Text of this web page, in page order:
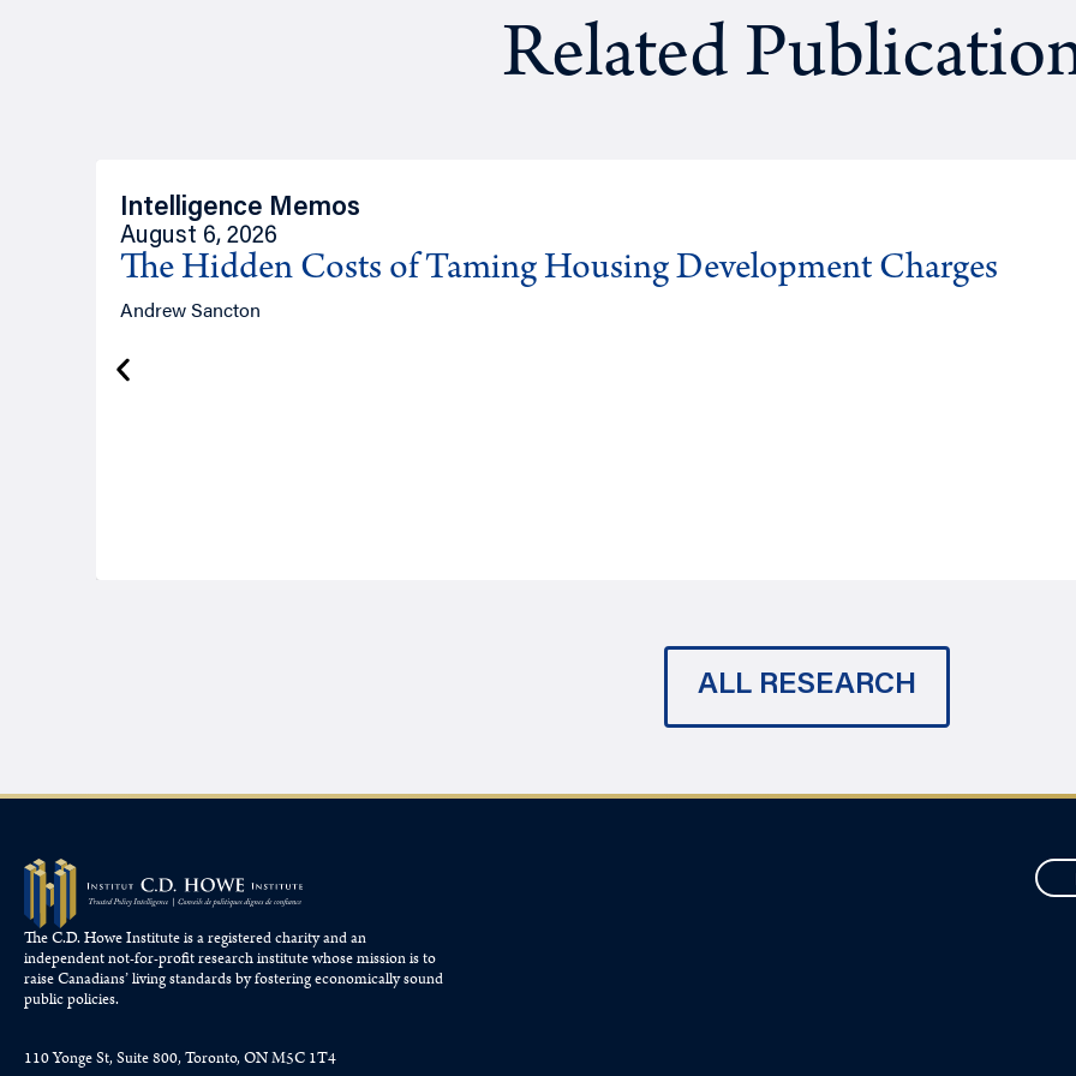
Related
Intelligence Memos
August 6, 2026
The Hidden Costs of Taming Housing Development Charges
Andrew Sancton
ALL RESEARCH
The C.D. Howe Institute is a registered charity and an
independent not-for-profit research institute whose mission is to
raiseCanadians’living standards by fostering economically sound
public policies.
110 Yonge St, Suite 800, Toronto, ON M5C 1T4